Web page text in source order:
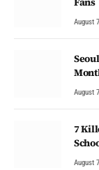
August
August
7
August